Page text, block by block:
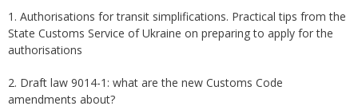
1. Authorisations for transit simplifications. Practical tips from the
State Customs Service of Ukraine on preparing to apply for the
authorisations
2. Draft law 9014-1: what are the new Customs Code
amendments about?